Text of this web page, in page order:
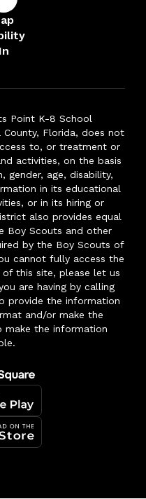
Point K-8 School
Florida, does not
to, or treatment or
activities, on the basis
gender, age, disability,
in its educational
or in its hiring or
also provides equal
Boy Scouts and other
by the Boy Scouts of
cannot fully access the
this site, please let us
are having by calling
provide the information
and/or make the
make the information